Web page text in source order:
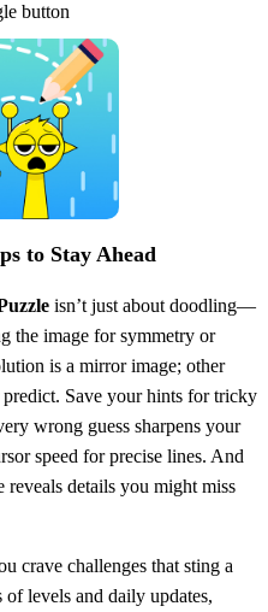
button
to Stay Ahead
isn’t just about doodling—
the image for symmetry or
is a mirror image; other
Save your hints for tricky
wrong guess sharpens your
speed for precise lines. And
reveals details you might miss
crave challenges that sting a
levels and daily updates,